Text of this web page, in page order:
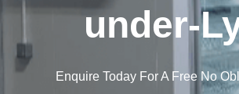
under-
Enquire Today For A Free No